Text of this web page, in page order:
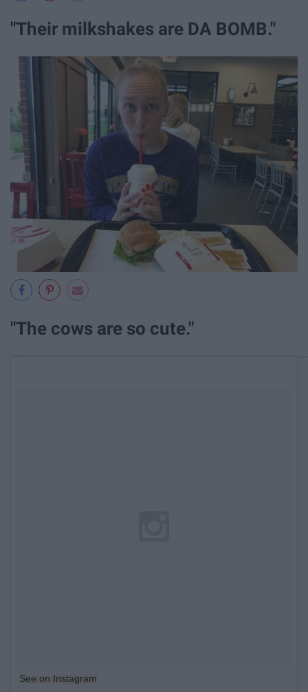
"Their milkshakes are DA BOMB."
"The cows are so cute."
See on Instagram